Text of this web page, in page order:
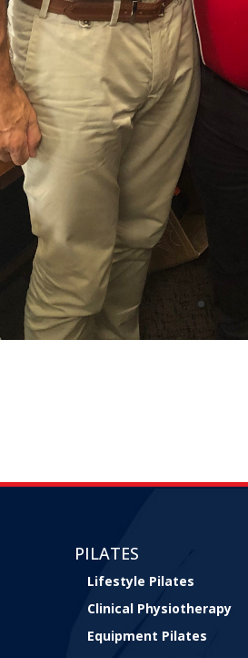
PILATES
Lifestyle Pilates
Clinical Physiotherapy
Equipment Pilates